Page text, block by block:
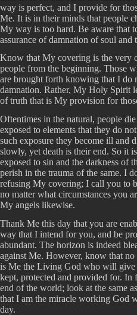
way is perfect, and I provide for
Me. It is in their minds that people
My way is too hard. Be aware that
assurance of damnation of soul
Know that My covering is the very
people from the beginning. Those
are brought forth knowing that I do
damnation. Rather, My Holy Spirit
of truth that is My provision for
Oftentimes in the natural, people
exposed to elements that they do
such exposure they become ill and
slowly, yet death is their end. So it
exposed to sin and the darkness of
perish in the trauma of the same. I
refusing My covering; I call you to
no matter what circumstances you
My angels likewise.
Thank Me this day that you are
way that I intend for you, and be
abundant. The horizon is indeed
against Me. However, know that
is Me the Living God who will give
kept, protected and provided for. In
end of the world; look at the same
that I am the miracle working God
day.